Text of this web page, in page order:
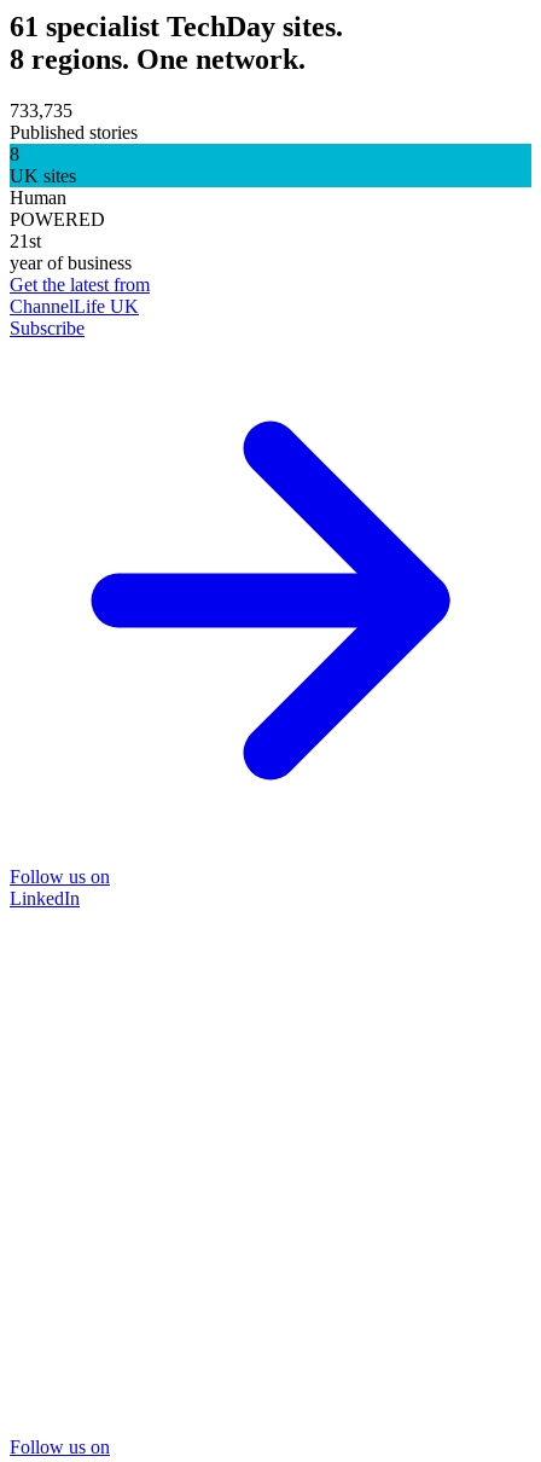
61 specialist TechDay sites.
8 regions. One network.
733,735
Published stories
8
UK sites
Human
POWERED
21st
year of business
Get the latest from
ChannelLife UK
Subscribe
Follow us on
LinkedIn
Follow us on